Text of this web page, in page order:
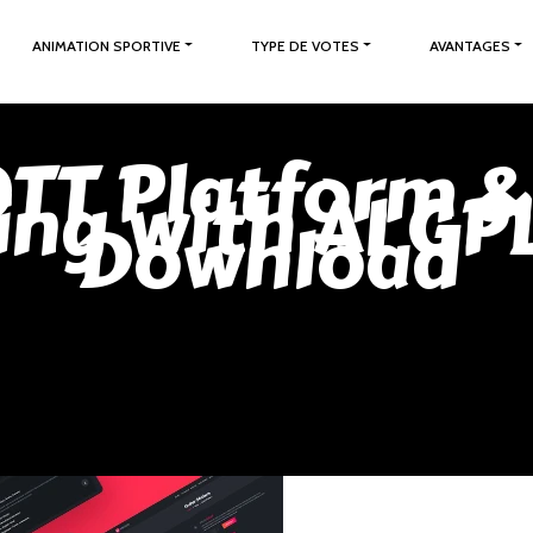
ANIMATION SPORTIVE TYPE DE VOTES AVANTAGES
Platform
with AI
Download